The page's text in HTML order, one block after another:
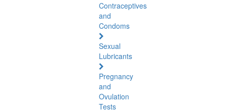
Contraceptives
and
Condoms
Sexual
Lubricants
Pregnancy
and
Ovulation
Tests